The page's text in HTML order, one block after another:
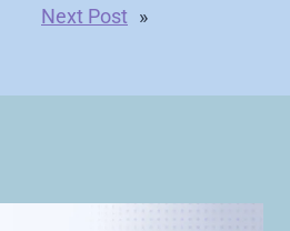
Next Post »